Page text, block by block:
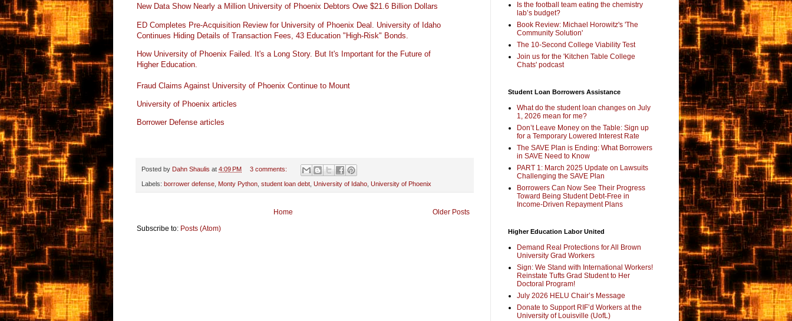
New Data Show Nearly a Million University of Phoenix Debtors Owe $21.6 Billion Dollars
ED Completes Pre-Acquisition Review for University of Phoenix Deal. University of Idaho
Continues Hiding Details of Transaction Fees, 43 Education "High-Risk" Bonds.
How University of Phoenix Failed. It's a Long Story. But It's Important for the Future of
HigherEducation.
Fraud Claims Against University of Phoenix Continue to Mount
University of Phoenix articles
Borrower Defense articles
Posted by Dahn Shaulis at 4:09 PM 3 comments:
Labels: borrower defense Monty Python student loan debt University of Idaho University of Phoenix
Older Posts
Home
Subscribe to: Posts (Atom)
Is the football team eating the chemistry
lab’s budget?
Book Review: Michael Horowitz's 'The
Community Solution'
The 10-Second College Viability Test
Join us for the 'Kitchen Table College
Chats' podcast
Student Loan Borrowers Assistance
What do the student loan changes on July
1, 2026 mean for me?
Don’t Leave Money on the Table: Sign up
for a Temporary Lowered Interest Rate
The SAVE Plan is Ending: What Borrowers
in SAVE Need to Know
PART 1: March 2025 Update on Lawsuits
Challenging the SAVE Plan
Borrowers Can Now See Their Progress
Toward Being Student Debt-Free in
Income-Driven Repayment Plans
Higher Education Labor United
Demand Real Protections for All Brown
University Grad Workers
Sign: We Stand with International Workers!
Reinstate Tufts Grad Student to Her
Doctoral Program!
July 2026 HELU Chair’s Message
Donate to Support RIF’d Workers at the
University of Louisville (UofL)